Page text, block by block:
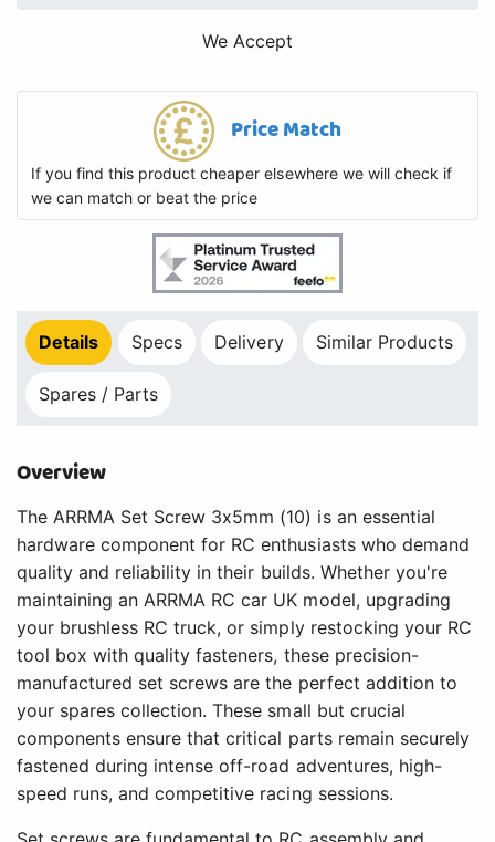
We Accept
Price Match
If you find this product cheaper elsewhere we will check if
we can match or beat the price
Details Specs Delivery Similar Products
Spares / Parts
Overview
The ARRMA Set Screw 3x5mm (10) is an essential
hardware component for RC enthusiasts who demand
quality and reliability in their builds. Whether you're
maintaining an ARRMA RC car UK model, upgrading
your brushless RC truck, or simply restocking your RC
tool box with quality fasteners, these precision-
manufactured set screws are the perfect addition to
your spares collection. These small but crucial
components ensure that critical parts remain securely
fastened during intense off-road adventures, high-
speed runs, and competitive racing sessions.